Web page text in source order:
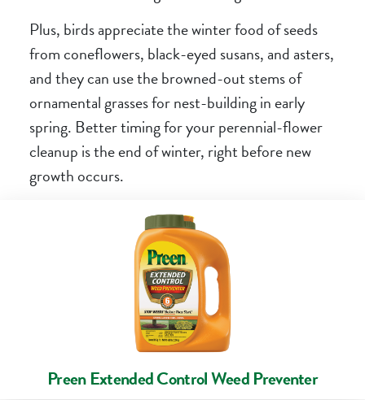
Plus, birds appreciate the winter food of seeds
from coneflowers, black-eyed susans, and asters,
and they can use the browned-out stems of
ornamental grasses for nest-building in early
spring. Better timing for your perennial-flower
cleanup is the end of winter, right before new
growth occurs.
Preen Extended Control Weed Preventer